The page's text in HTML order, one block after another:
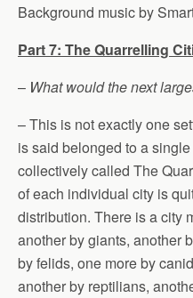
Background music by
Part 7: The Quarrelling
– What would the next
– This is not exactly one
is said belonged to a
collectively called The
of each individual city is
distribution. There is a city
another by giants, another
by felids, one more by
another by reptilians,